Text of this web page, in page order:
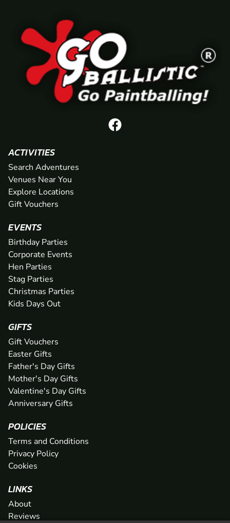
ACTIVITIES
Search Adventures
Venues Near You
Explore Locations
Gift Vouchers
EVENTS
Birthday Parties
Corporate Events
Hen Parties
Stag Parties
Christmas Parties
Kids Days Out
GIFTS
Gift Vouchers
Easter Gifts
Father's Day Gifts
Mother's Day Gifts
Valentine's Day Gifts
Anniversary Gifts
POLICIES
Terms and Conditions
Privacy Policy
Cookies
LINKS
About
Reviews